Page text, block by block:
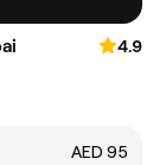
4.9
AED 95